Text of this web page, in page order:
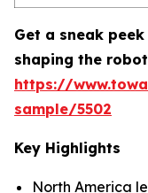
Get a sneak
shaping the
https://
sample/5502
Key Highlights
North America